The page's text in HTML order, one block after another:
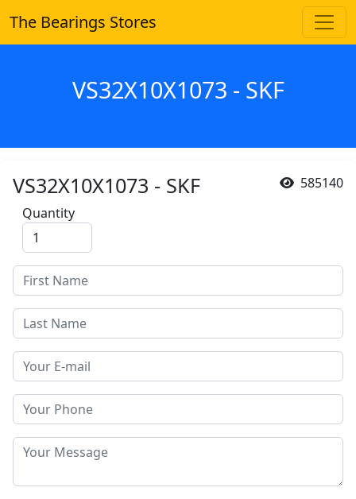
The Bearings Stores
VS32X10X1073 - SKF
585140
VS32X10X1073 - SKF
Quantity